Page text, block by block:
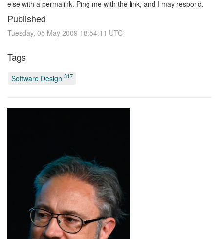
else with a permalink. Ping me with the link, and I may respond.
Published
Tuesday, 05 May 2009 18:54:11 UTC
Tags
Software Design 317